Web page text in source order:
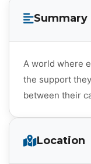
Summary
A world where
the support
between their
Location